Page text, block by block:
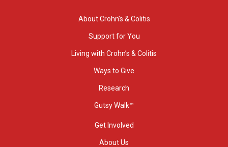
About Crohn’s & Colitis
Support for You
Living with Crohn’s & Colitis
Ways to Give
Research
Gutsy Walk™
Get Involved
About Us